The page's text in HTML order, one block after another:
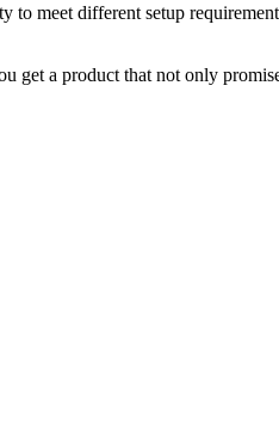
meet different setup
get a product that not only